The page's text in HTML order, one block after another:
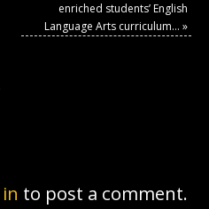
enriched students’ English
Language Arts curriculum… »
to post a comment.